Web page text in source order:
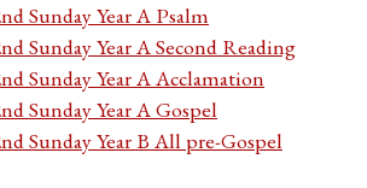
Sunday Year A Psalm
Sunday Year A Second Reading
Sunday Year A Acclamation
Sunday Year A Gospel
Sunday Year B All pre-Gospel